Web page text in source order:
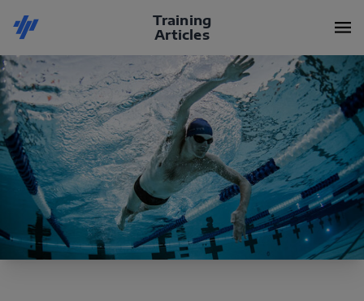
Training
Articles